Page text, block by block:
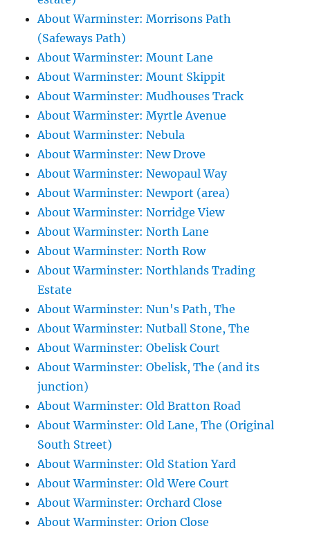
About Warminster: Morrisons Path
(Safeways Path)
About Warminster: Mount Lane
About Warminster: Mount Skippit
About Warminster: Mudhouses Track
About Warminster: Myrtle Avenue
About Warminster: Nebula
About Warminster: New Drove
About Warminster: Newopaul Way
About Warminster: Newport (area)
About Warminster: Norridge View
About Warminster: North Lane
About Warminster: North Row
About Warminster: Northlands Trading
Estate
About Warminster: Nun's Path, The
About Warminster: Nutball Stone, The
About Warminster: Obelisk Court
About Warminster: Obelisk, The (and its
junction)
About Warminster: Old Bratton Road
About Warminster: Old Lane, The (Original
South Street)
About Warminster: Old Station Yard
About Warminster: Old Were Court
About Warminster: Orchard Close
About Warminster: Orion Close